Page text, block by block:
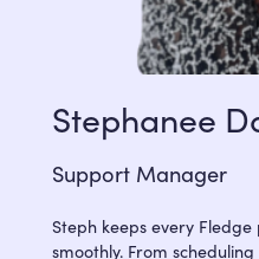
Stephanee
Support Manager
Steph keeps every
smoothly. From